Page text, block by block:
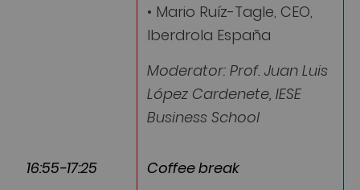
• Mario Ruíz-Tagle, CEO,
Iberdrola España
Moderator: Prof. Juan Luis
López Cardenete, IESE
Business School
16:55-17:25
Coffee break